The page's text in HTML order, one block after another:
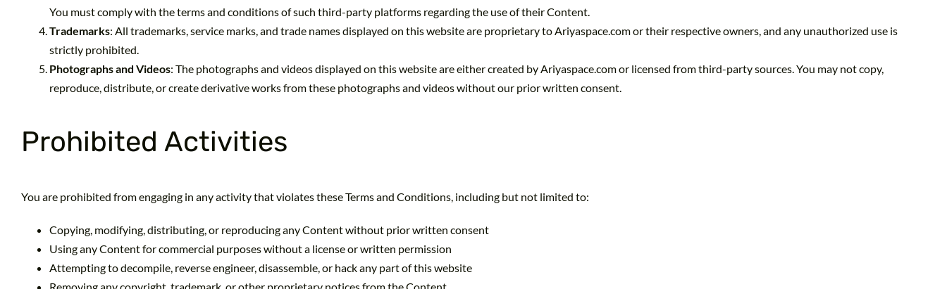
You must comply with the terms and conditions of such third-party platforms regarding the use of their Content.
Trademarks: All trademarks, service marks, and trade names displayed on this website are proprietary to Ariyaspace.com or their respective owners, and any unauthorized use is
strictly prohibited.
Photographs and Videos: The photographs and videos displayed on this website are either created by Ariyaspace.com or licensed from third-party sources. You may not copy,
reproduce, distribute, or create derivative works from these photographs and videos without our prior written consent.
Prohibited Activities
You are prohibited from engaging in any activity that violates these Terms and Conditions, including but not limited to:
Copying, modifying, distributing, or reproducing any Content without prior written consent
Using any Content for commercial purposes without a license or written permission
Attempting to decompile, reverse engineer, disassemble, or hack any part of this website